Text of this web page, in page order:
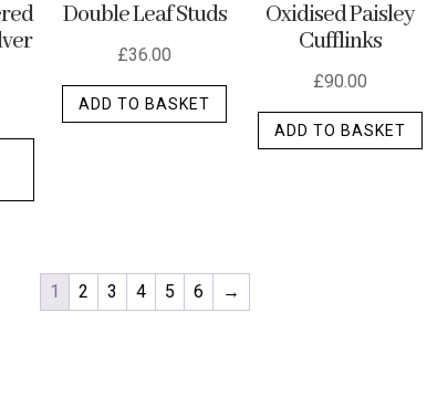
This
The
options
Double Leaf Studs
£36.00
ADD TO BASKET
Oxidised Paisley
Cufflinks
£90.00
ADD TO BASKET
1 2 3 4 5 6 →